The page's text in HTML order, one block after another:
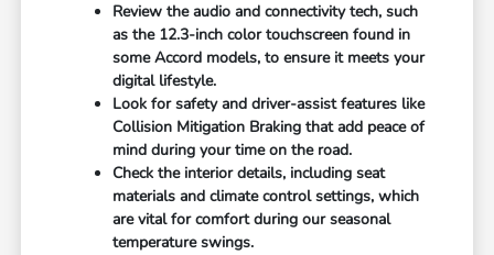
Review the audio and connectivity tech, such
as the 12.3-inch color touchscreen found in
some Accord models, to ensure it meets your
digital lifestyle.
Look for safety and driver-assist features like
Collision Mitigation Braking that add peace of
mind during your time on the road.
Check the interior details, including seat
materials and climate control settings, which
are vital for comfort during our seasonal
temperature swings.